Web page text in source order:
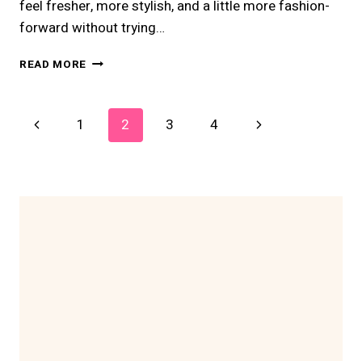
feel fresher, more stylish, and a little more fashion-
forward without trying…
READ MORE 12
BOOTS
OUTFIT
IDEAS
Page
Previous
1 2 3 4
Next